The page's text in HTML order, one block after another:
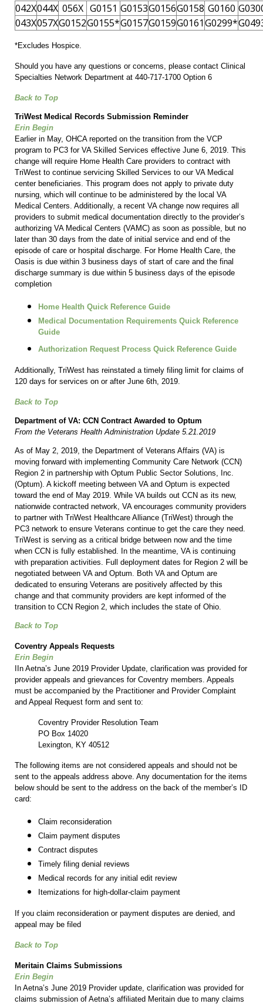
042X044X 056X G0151 G0153G0156G0158 G0160
043X057XG0152G0155*G0157G0159G0161G0299*
*Excludes Hospice.
Should you have any questions or concerns, please contact Clinical
Specialties Network Department at 440-717-1700 Option 6
Back to Top
TriWest Medical Records Submission Reminder
Erin Begin
Earlier in May, OHCA reported on the transition from the VCP
program to PC3 for VA Skilled Services effective June 6, 2019. This
change will require Home Health Care providers to contract with
TriWest to continue servicing Skilled Services to our VA Medical
center beneficiaries. This program does not apply to private duty
nursing, which will continue to be administered by the local VA
Medical Centers. Additionally, a recent VA change now requires all
providers to submit medical documentation directly to the provider’s
authorizing VA Medical Centers (VAMC) as soon as possible, but no
later than 30 days from the date of initial service and end of the
episode of care or hospital discharge. For Home Health Care, the
Oasis is due within 3 business days of start of care and the final
discharge summary is due within 5 business days of the episode
completion
Home Health Quick Reference Guide
Medical Documentation Requirements Quick Reference
Guide
Authorization Request Process Quick Reference Guide
Additionally, TriWest has reinstated a timely filing limit for claims of
120 days for services on or after June 6th, 2019.
Back to Top
Department of VA: CCN Contract Awarded to Optum
From the Veterans Health Administration Update 5.21.2019
As of May 2, 2019, the Department of Veterans Affairs (VA) is
moving forward with implementing Community Care Network (CCN)
Region 2 in partnership with Optum Public Sector Solutions, Inc.
(Optum). A kickoff meeting between VA and Optum is expected
toward the end of May 2019. While VA builds out CCN as its new,
nationwide contracted network, VA encourages community providers
to partner with TriWest Healthcare Alliance (TriWest) through the
PC3 network to ensure Veterans continue to get the care they need.
TriWest is serving as a critical bridge between now and the time
when CCN is fully established. In the meantime, VA is continuing
with preparation activities. Full deployment dates for Region 2 will be
negotiated between VA and Optum. Both VA and Optum are
dedicated to ensuring Veterans are positively affected by this
change and that community providers are kept informed of the
transition to CCN Region 2, which includes the state of Ohio.
Back to Top
Coventry Appeals Requests
Erin Begin
IIn Aetna’s June 2019 Provider Update, clarification was provided for
provider appeals and grievances for Coventry members. Appeals
must be accompanied by the Practitioner and Provider Complaint
and Appeal Request form and sent to:
Coventry Provider Resolution Team
PO Box 14020
Lexington, KY 40512
The following items are not considered appeals and should not be
sent to the appeals address above. Any documentation for the items
below should be sent to the address on the back of the member’s ID
card:
Claim reconsideration
Claim payment disputes
Contract disputes
Timely filing denial reviews
Medical records for any initial edit review
Itemizations for high-dollar-claim payment
If you claim reconsideration or payment disputes are denied, and
appeal may be filed
Back to Top
Meritain Claims Submissions
Erin Begin
In Aetna’s June 2019 Provider update, clarification was provided for
claims submission of Aetna’s affiliated Meritain due to many claims